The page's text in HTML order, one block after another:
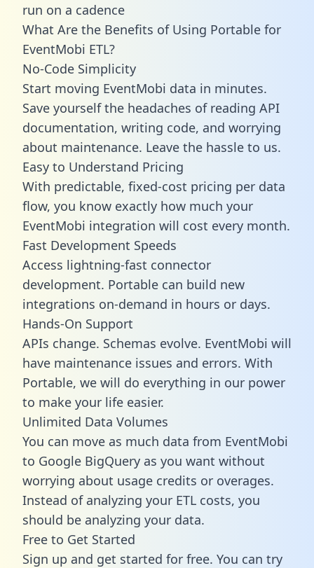
run on a cadence
What Are the Benefits of Using Portable for
EventMobi ETL?
No-Code Simplicity
Start moving EventMobi data in minutes.
Save yourself the headaches of reading API
documentation, writing code, and worrying
about maintenance. Leave the hassle to us.
Easy to Understand Pricing
With predictable, fixed-cost pricing per data
flow, you know exactly how much your
EventMobi integration will cost every month.
Fast Development Speeds
Access lightning-fast connector
development. Portable can build new
integrations on-demand in hours or days.
Hands-On Support
APIs change. Schemas evolve. EventMobi will
have maintenance issues and errors. With
Portable, we will do everything in our power
to make your life easier.
Unlimited Data Volumes
You can move as much data from EventMobi
to Google BigQuery as you want without
worrying about usage credits or overages.
Instead of analyzing your ETL costs, you
should be analyzing your data.
Free to Get Started
Sign up and get started for free. You can try